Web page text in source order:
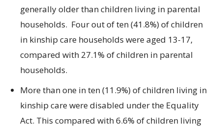
generally older than children living in parental
households. Four out of ten (41.8%) of children
in kinship care households were aged 13-17,
compared with 27.1% of children in parental
households.
More than one in ten (11.9%) of children living in
kinship care were disabled under the Equality
Act. This compared with 6.6% of children living